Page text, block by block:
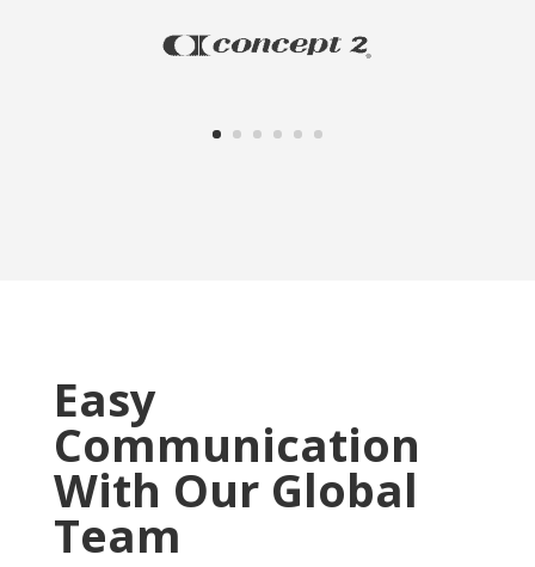
Easy
Communication
With Our Global
Team